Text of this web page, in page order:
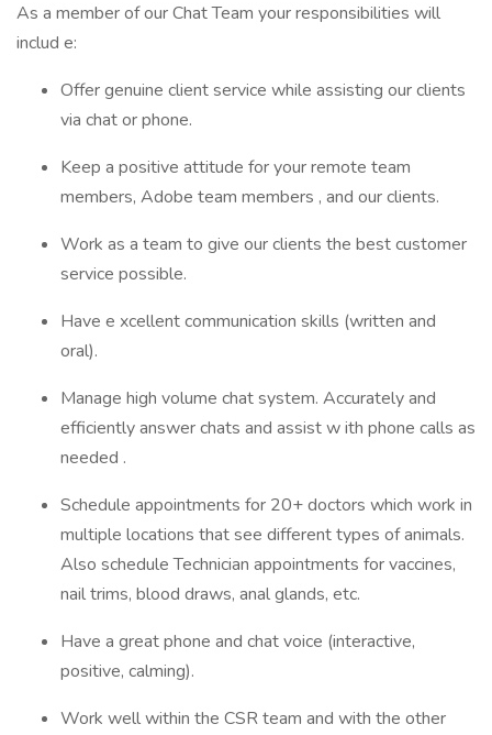
As a member of our Chat Team your responsibilities will
includ e:
Offer genuine client service while assisting our clients
via chat or phone.
Keep a positive attitude for your remote team
members, Adobe team members , and our clients.
Work as a team to give our clients the best customer
service possible.
Have e xcellent communication skills (written and
oral).
Manage high volume chat system. Accurately and
efficiently answer chats and assist w ith phone calls as
needed .
Schedule appointments for 20+ doctors which work in
multiple locations that see different types of animals.
Also schedule Technician appointments for vaccines,
nail trims, blood draws, anal glands, etc.
Have a great phone and chat voice (interactive,
positive, calming).
Work well within the CSR team and with the other